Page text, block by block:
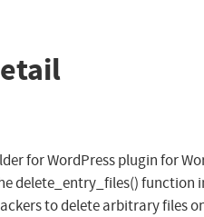
for WordPress plugin for
delete_entry_files() function
to delete arbitrary files